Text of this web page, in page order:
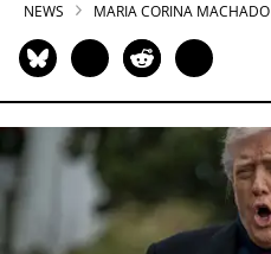
NEWS MARIA CORINA MACHADO